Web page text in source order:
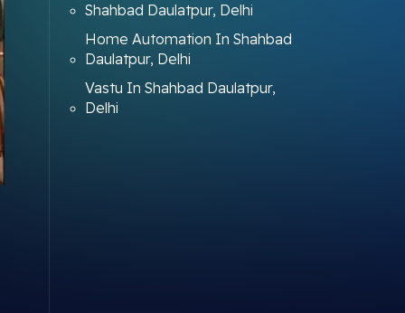
Shahbad Daulatpur, Delhi
Home Automation In Shahbad
Daulatpur, Delhi
Vastu In Shahbad Daulatpur,
Delhi